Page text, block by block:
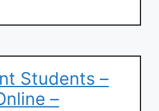
Students –
–